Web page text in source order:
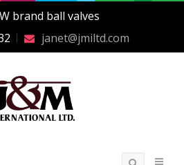
brand ball valves
janet@jmiltd.com